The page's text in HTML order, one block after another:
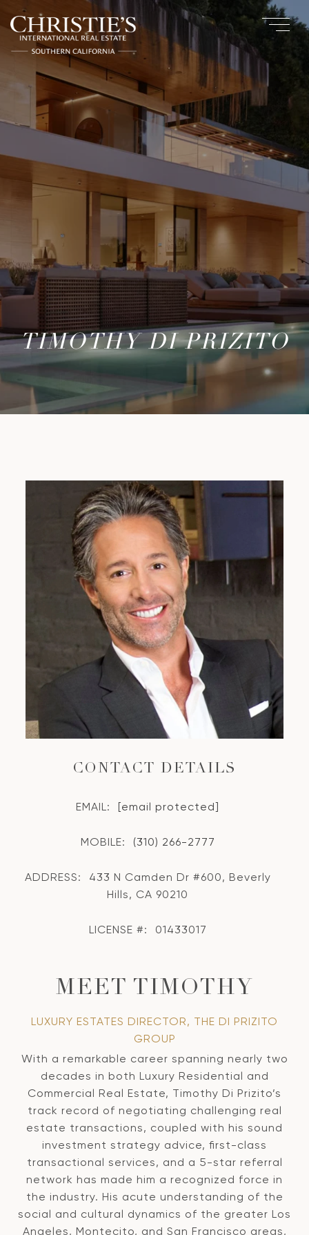
TIMOTHY DI PRIZITO
CONTACT DETAILS
EMAIL: [email protected]
MOBILE: (310) 266-2777
ADDRESS:
433 N Camden Dr #600, Beverly
Hills, CA 90210
LICENSE #: 01433017
MEET TIMOTHY
LUXURY ESTATES DIRECTOR, THE DI PRIZITO
GROUP
With a remarkable career spanning nearly two
decades in both Luxury Residential and
Commercial Real Estate, Timothy Di Prizito’s
track record of negotiating challenging real
estate transactions, coupled with his sound
investment strategy advice, first-class
transactional services, and a 5-star referral
network has made him a recognized force in
the industry. His acute understanding of the
social and cultural dynamics of the greater Los
Angeles, Montecito, and San Francisco areas,